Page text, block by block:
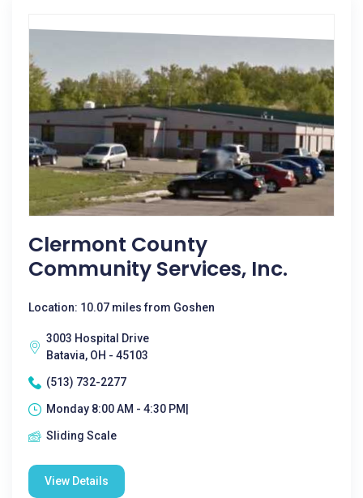
Clermont County
Community Services, Inc.
Location: 10.07 miles from Goshen
3003 Hospital Drive
Batavia, OH - 45103
(513) 732-2277
Monday 8:00 AM - 4:30 PM|
Sliding Scale
View Details